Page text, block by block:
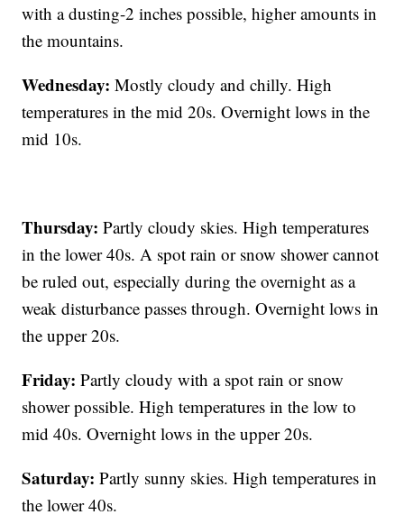
with a dusting-2 inches possible, higher amounts in
the mountains.
Wednesday:Mostly cloudy and chilly. High
temperatures in the mid 20s. Overnight lows in the
mid 10s.
Thursday:Partly cloudy skies. High temperatures
in the lower 40s. A spot rain or snow shower cannot
be ruled out, especially during the overnight as a
weak disturbance passes through. Overnight lows in
the upper 20s.
Friday:Partly cloudy with a spot rain or snow
shower possible. High temperatures in the low to
mid 40s. Overnight lows in the upper 20s.
Saturday:Partly sunny skies. High temperatures in
the lower 40s.